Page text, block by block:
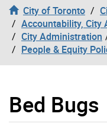
City of Toronto
Accountability, City
City Administration
People & Equity
Bed Bugs